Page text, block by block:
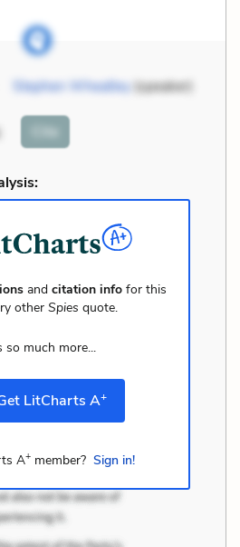
Stephen Wheatley (speaker)
Cite
andcitation info for this
other Spies quote.
so much more...
LitCharts A+
A+member? Sign in!